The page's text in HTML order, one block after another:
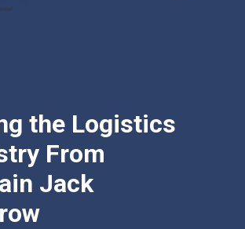
the Logistics
From
Jack